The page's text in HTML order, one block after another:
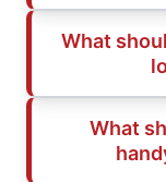
What
What